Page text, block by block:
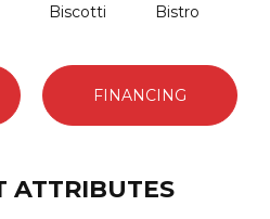
Biscotti Bistro
FINANCING
ATTRIBUTES